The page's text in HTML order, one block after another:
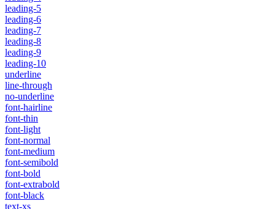
leading-5
leading-6
leading-7
leading-8
leading-9
leading-10
underline
line-through
no-underline
font-hairline
font-thin
font-light
font-normal
font-medium
font-semibold
font-bold
font-extrabold
font-black
text-xs